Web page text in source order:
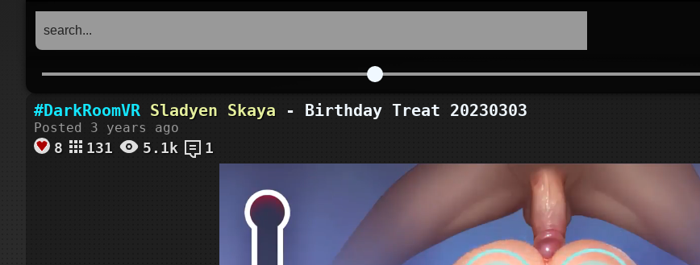
#DarkRoomVR Sladyen Skaya - Birthday Treat 20230303
Posted 3 years ago
8 131 5.1k 1